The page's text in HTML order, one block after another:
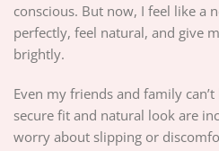
conscious. But now, I feel like a
perfectly, feel natural, and give
brightly.
Even my friends and family
secure fit and natural look are
worry about slipping or